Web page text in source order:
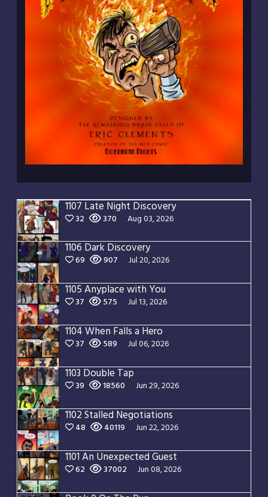
1107 Late Night Discovery
32 370 Aug 03, 2026
1106 Dark Discovery
69 907 Jul 20, 2026
1105 Anyplace with You
37 575 Jul 13, 2026
1104 When Falls a Hero
37 589 Jul 06, 2026
1103 Double Tap
39 18560 Jun 29, 2026
1102 Stalled Negotiations
48 40119 Jun 22, 2026
1101 An Unexpected Guest
62 37002 Jun 08, 2026